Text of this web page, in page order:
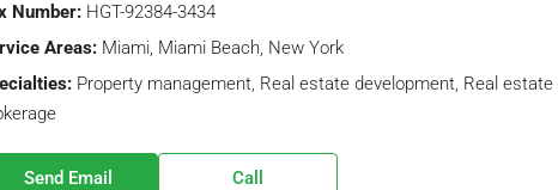
Number: HGT-92384-3434
Areas: Miami, Miami Beach, New York
Property management, Real estate development, Real
Send Email Call